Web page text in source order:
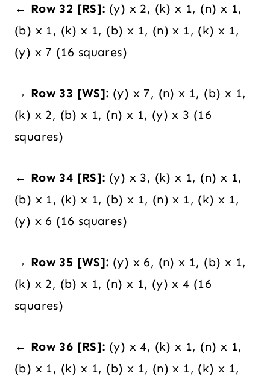
← Row 32 [RS]: (y) x 2, (k) x 1, (n) x 1,
(b) x 1, (k) x 1, (b) x 1, (n) x 1, (k) x 1,
(y) x 7 (16 squares)
→ Row 33 [WS]: (y) x 7, (n) x 1, (b) x 1,
(k) x 2, (b) x 1, (n) x 1, (y) x 3 (16
squares)
← Row 34 [RS]: (y) x 3, (k) x 1, (n) x 1,
(b) x 1, (k) x 1, (b) x 1, (n) x 1, (k) x 1,
(y) x 6 (16 squares)
→ Row 35 [WS]: (y) x 6, (n) x 1, (b) x 1,
(k) x 2, (b) x 1, (n) x 1, (y) x 4 (16
squares)
← Row 36 [RS]: (y) x 4, (k) x 1, (n) x 1,
(b) x 1, (k) x 1, (b) x 1, (n) x 1, (k) x 1,